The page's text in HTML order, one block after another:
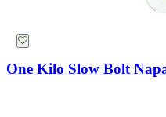
One Kilo Slow Bolt